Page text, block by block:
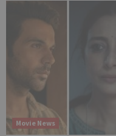
Movie News